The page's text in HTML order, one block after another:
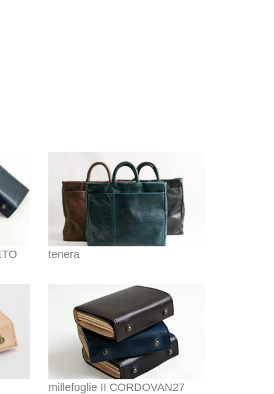
tenera
millefoglie II CORDOVAN27